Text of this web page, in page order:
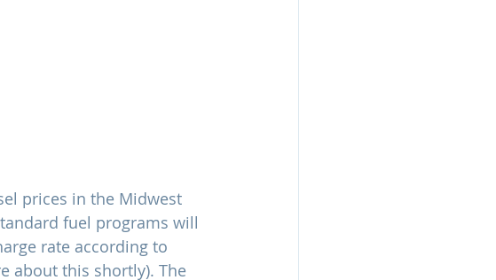
prices in the Midwest
fuel programs will
rate according to
about this shortly). The